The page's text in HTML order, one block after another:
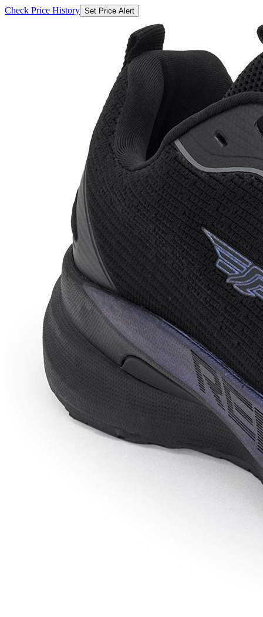
Price Down 1 week ago
red tape Athleisure Shoes for Men
|Cultured Round-Toe Shape, Cushioning
Technology Walking Shoes For Men
Check Price History Set Price Alert